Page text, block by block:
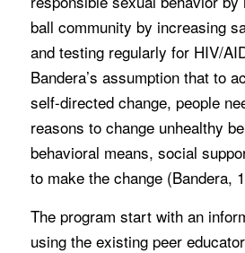
ball community by increasing
and testing regularly for HIV/
Bandera’s assumption that to
self-directed change, people
reasons to change unhealthy
behavioral means, social
to make the change (Bandera,
The program start with an
using the existing peer